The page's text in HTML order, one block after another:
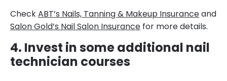
CheckABT’s Nails, Tanning & Makeup Insuranceand
Salon Gold’s Nail Salon Insurance for more details.
4. Invest in some additional nail
technician courses